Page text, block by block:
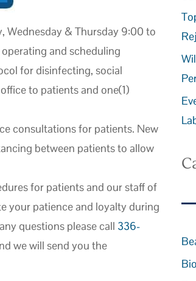
Wednesday & Thursday 9:00 to
and scheduling
for disinfecting, social
to patients and one(1)
consultations for patients. New
between patients to allow
for patients and our staff of
your patience and loyalty during
questions please call 336-
we will send you the